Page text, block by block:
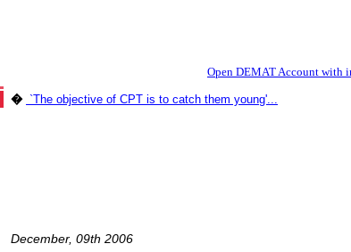
Open DEMAT Account with
� `The objective of CPT is to catch them young'...
December, 09th 2006